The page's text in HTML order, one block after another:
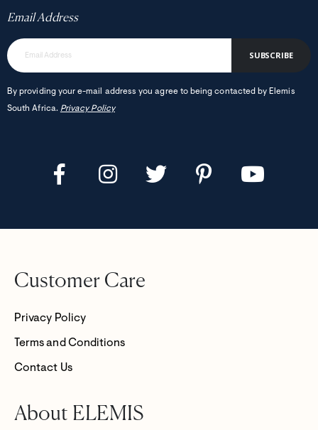
Email Address
SUBSCRIBE
By providing your e-mail address you agree to being contacted by Elemis
South Africa. Privacy Policy
Customer Care
Privacy Policy
Terms and Conditions
Contact Us
About ELEMIS